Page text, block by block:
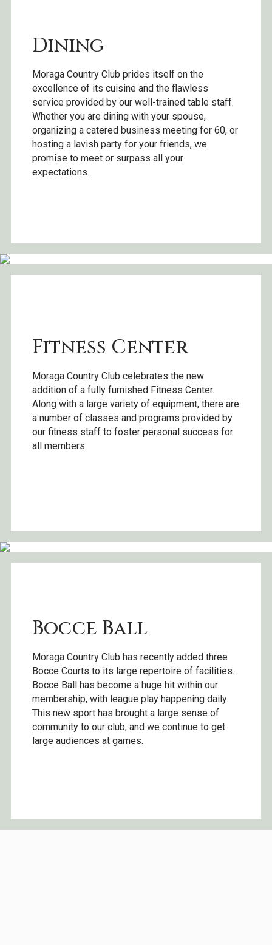
Dining
Moraga Country Club prides itself on the
excellence of its cuisine and the flawless
service provided by our well-trained table staff.
Whether you are dining with your spouse,
organizing a catered business meeting for 60, or
hosting a lavish party for your friends, we
promise to meet or surpass all your
expectations.
Fitness Center
Moraga Country Club celebrates the new
addition of a fully furnished Fitness Center.
Along with a large variety of equipment, there are
a number of classes and programs provided by
our fitness staff to foster personal success for
all members.
Bocce Ball
Moraga Country Club has recently added three
Bocce Courts to its large repertoire of facilities.
Bocce Ball has become a huge hit within our
membership, with league play happening daily.
This new sport has brought a large sense of
community to our club, and we continue to get
large audiences at games.